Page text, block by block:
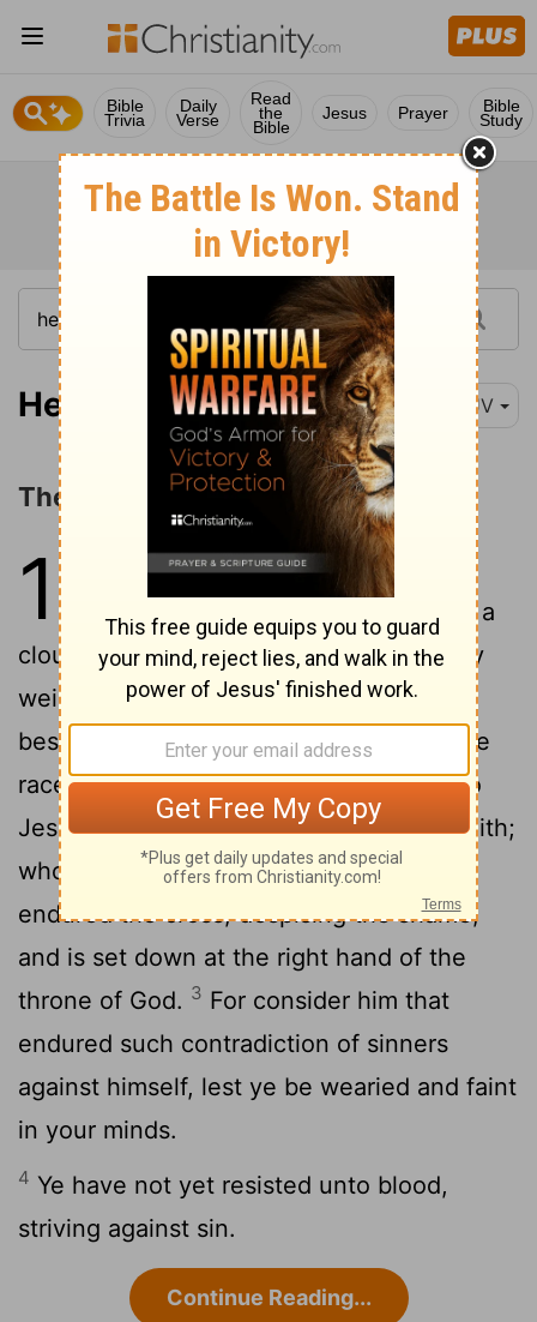
Bible
Trivia
Daily
Verse
Read
the
Bible
Jesus Prayer Bible
Study
Hebrews 12:1-4 KJV
The Chastening of the Lord
12
Wherefore seeing we also are
compassed about with so great a
cloud of witnesses, let us lay aside every
weight, and the sin which doth so easily
beset us, and let us run with patience the
race that is set before us,2Looking unto
Jesus the author
and finisher of our faith;
who for the joy that was set before him
endured the cross, despising the shame,
and is set down at the right hand of the
throne of God. 3 For consider him that
endured such contradiction of sinners
against himself, lest ye be wearied and faint
in your minds.
4 Ye have not yet resisted unto blood,
striving against sin.
Continue Reading...